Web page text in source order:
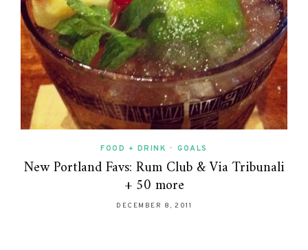
FOOD + DRINK • GOALS
New Portland Favs: Rum Club & Via Tribunali
+ 50 more
DECEMBER 8, 2011